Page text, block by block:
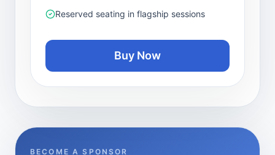
Reserved seating in flagship sessions
Buy Now
BECOME A SPONSOR